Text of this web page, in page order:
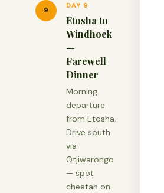
9
DAY 9
Etosha to
Windhoek
—
Farewell
Dinner
Morning
departure
from Etosha.
Drive south
via
Otjiwarongo
— spot
cheetah on